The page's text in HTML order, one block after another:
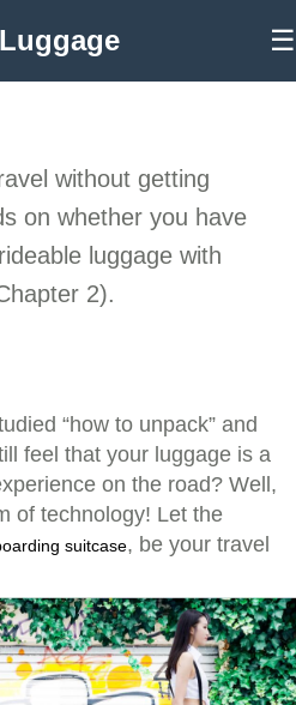
☰
without getting
on whether you have
luggage with
2).
“how to unpack” and
feel that your luggage is a
on the road? Well,
of technology! Let the
suitcase, be your travel